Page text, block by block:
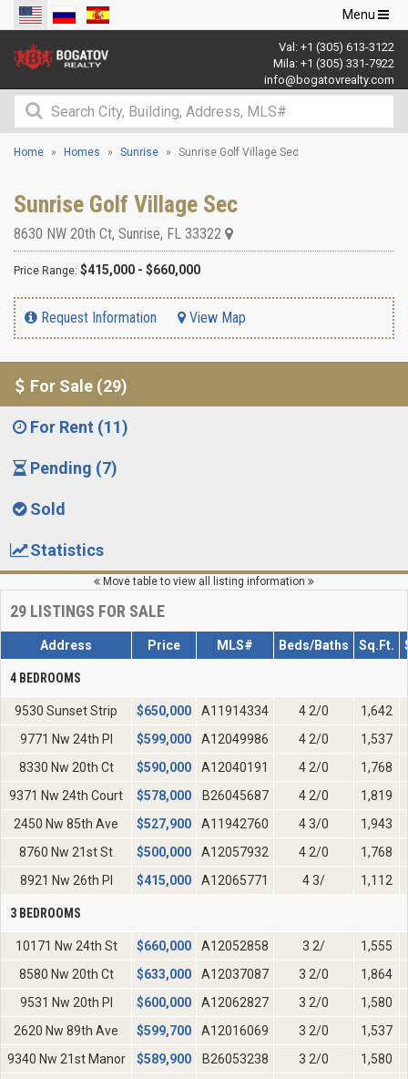
Toggle
navigation
Menu
Val: +1 (305) 613-3122
Mila: +1 (305) 331-7922
info@bogatovrealty.com
Home Homes Sunrise Sunrise Golf Village Sec
Sunrise Golf Village Sec
8630 NW 20th Ct, Sunrise, FL 33322
Price Range: $415,000 - $660,000
Request Information View Map
For Sale (29)
For Rent (11)
Pending (7)
Sold
Statistics
Move table to view all listing information
29 LISTINGS FOR SALE
Address Price MLS# Beds/Baths Sq.Ft.
4 BEDROOMS
9530 Sunset Strip $650,000 A11914334 4 2/0
1,642
9771 Nw 24th Pl
$599,000 A12049986 4 2/0
1,537
8330 Nw 20th Ct
$590,000 A12040191 4 2/0
1,768
9371 Nw 24th Court
$578,000 B26045687 4 2/0
1,819
2450 Nw 85th Ave
$527,900 A11942760 4 3/0
1,943
8760 Nw 21st St
$500,000 A12057932 4 2/0
1,768
8921 Nw 26th Pl
$415,000 A12065771 4 3/ 1,112
3 BEDROOMS
10171 Nw 24th St $660,000 A12052858 3 2/
1,555
8580 Nw 20th Ct
$633,000 A12037087 3 2/0
1,864
9531 Nw 20th Pl
$600,000 A12062827 3 2/0
1,580
2620 Nw 89th Ave
$599,700 A12016069 3 2/0
1,537
9340 Nw 21st Manor
$589,900 B26053238 3 2/0
1,580